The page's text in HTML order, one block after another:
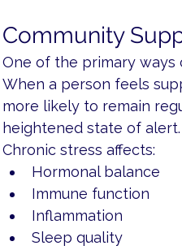
Community
One of the primary ways
When a person feels
more likely to remain
heightened state of alert.
Chronic stress affects:
Hormonal balance
Immune function
Inflammation
Sleep quality